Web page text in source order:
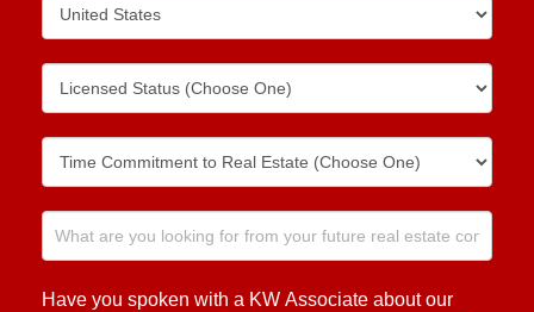
Have you spoken with a KW Associate about our